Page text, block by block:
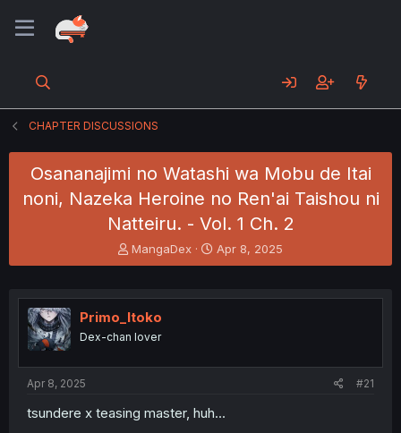
CHAPTER DISCUSSIONS
Osananajimi no Watashi wa Mobu de Itai
noni, Nazeka Heroine no Ren'ai Taishou ni
Natteiru. - Vol. 1 Ch. 2
T
h
e
a
s
t
e
MangaDex
S
t
r
Apr 8, 2025
Primo_Itoko
Dex-chan lover
Apr 8, 2025 #21
tsundere x teasing master, huh...